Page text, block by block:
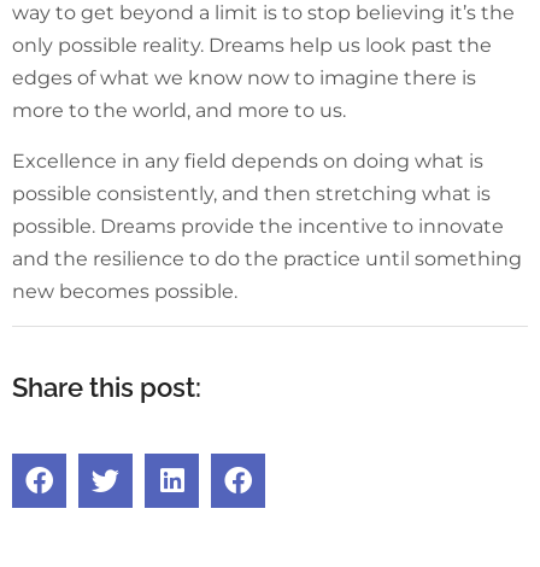
way to get beyond a limit is to stop believing it’s the
only possible reality. Dreams help us look past the
edges of what we know now to imagine there is
more to the world, and more to us.
Excellence in any field depends on doing what is
possible consistently, and then stretching what is
possible. Dreams provide the incentive to innovate
and the resilience to do the practice until something
new becomes possible.
Share this post: